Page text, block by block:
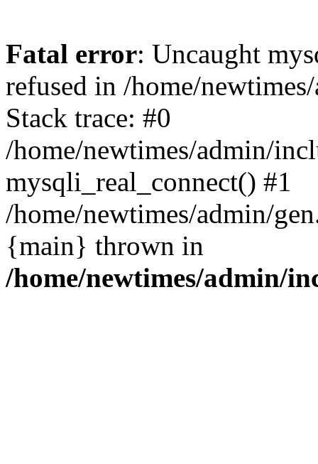
Fatal error: Uncaught
refused in /home/
Stack trace: #0
/home/newtimes/admin/
mysqli_real_connect() #1
/home/newtimes/admin/
{main} thrown in
/home/newtimes/admin/